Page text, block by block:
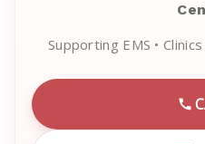
Supporting EMS •